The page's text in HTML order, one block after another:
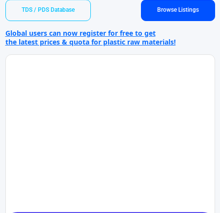
TDS / PDS Database Browse Listings
Global users can now register for free to get
the latest prices & quota for plastic raw materials!